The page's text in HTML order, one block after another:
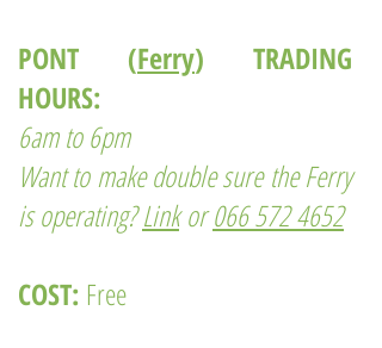
PONT (Ferry) TRADING
HOURS:
6am to 6pm
Want to make double sure the Ferry
is operating?Linkor066 572 4652
COST: Free